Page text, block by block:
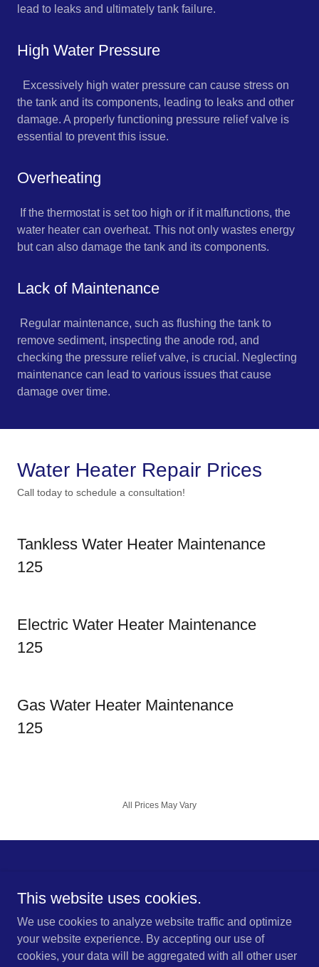
lead to leaks and ultimately tank failure.
High Water Pressure
Excessively high water pressure can cause stress on
the tank and its components, leading to leaks and other
damage. A properly functioning pressure relief valve is
essential to prevent this issue.
Overheating
If the thermostat is set too high or if it malfunctions, the
water heater can overheat. This not only wastes energy
but can also damage the tank and its components.
Lack of Maintenance
Regular maintenance, such as flushing the tank to
remove sediment, inspecting the anode rod, and
checking the pressure relief valve, is crucial. Neglecting
maintenance can lead to various issues that cause
damage over time.
Water Heater Repair Prices
Call today to schedule a consultation!
Tankless Water Heater Maintenance
125
Electric Water Heater Maintenance
125
Gas Water Heater Maintenance
125
All Prices May Vary
This website uses cookies.
We use cookies to analyze website traffic and optimize
your website experience. By accepting our use of
cookies, your data will be aggregated with all other user